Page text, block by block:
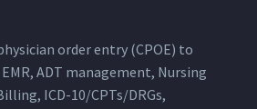
order entry (CPOE) to
ADT management, Nursing
ICD-10/CPTs/DRGs,